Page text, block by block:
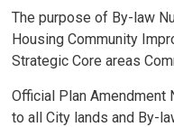
The purpose of By-law
Housing Community
Strategic Core areas
Official Plan
to all City lands and By-